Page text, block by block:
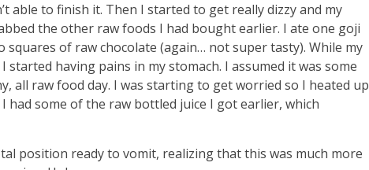
able to finish it. Then I started to get really dizzy and my
the other raw foods I had bought earlier. I ate one goji
of raw chocolate (again… not super tasty). While my
having pains in my stomach. I assumed it was some
all raw food day. I was starting to get worried so I heated up
had some of the raw bottled juice I got earlier, which
position ready to vomit, realizing that this was much more